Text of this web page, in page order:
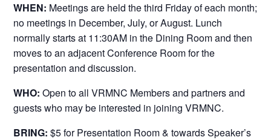
WHEN: Meetings are held the third Friday of each month;
no meetings in December, July, or August. Lunch
normally starts at 11:30AM in the Dining Room and then
moves to an adjacent Conference Room for the
presentation and discussion.
WHO: Open to all VRMNC Members and partners and
guests who may be interested in joining VRMNC.
BRING: $5 for Presentation Room & towards Speaker’s